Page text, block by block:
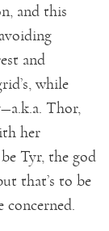
and this
and
while
Thor,
her
Tyr, the god
that’s to be
concerned.